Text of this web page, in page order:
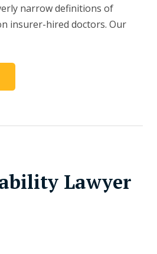
narrow definitions of
insurer-hired doctors. Our
Lawyer